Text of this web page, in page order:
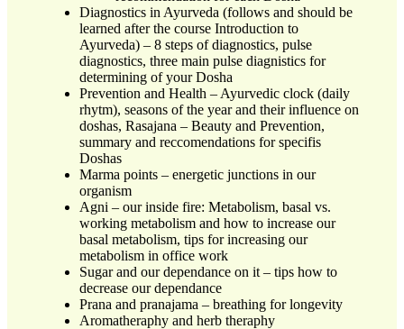
Diagnostics in Ayurveda (follows and should be
learned after the course Introduction to
Ayurveda) – 8 steps of diagnostics, pulse
diagnostics, three main pulse diagnistics for
determining of your Dosha
Prevention and Health – Ayurvedic clock (daily
rhytm), seasons of the year and their influence on
doshas, Rasajana – Beauty and Prevention,
summary and reccomendations for specifis
Doshas
Marma points – energetic junctions in our
organism
Agni – our inside fire: Metabolism, basal vs.
working metabolism and how to increase our
basal metabolism, tips for increasing our
metabolism in office work
Sugar and our dependance on it – tips how to
decrease our dependance
Prana and pranajama – breathing for longevity
Aromatheraphy and herb theraphy